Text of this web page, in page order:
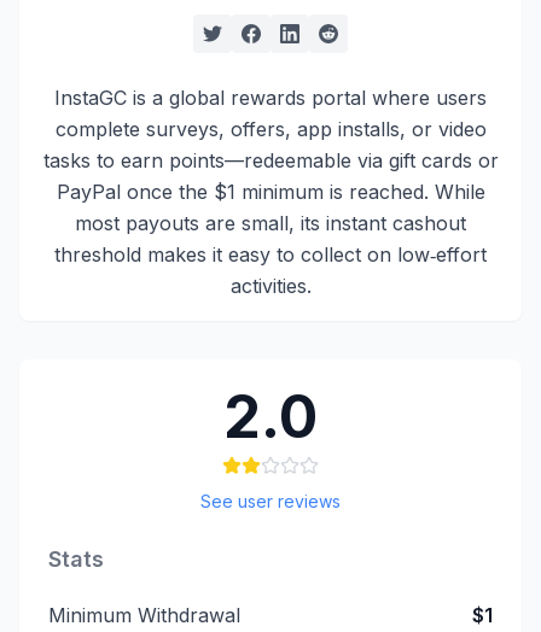
InstaGC is a global rewards portal where users
complete surveys, offers, app installs, or video
tasks to earn points—redeemable via gift cards or
PayPal once the $1 minimum is reached. While
most payouts are small, its instant cashout
threshold makes it easy to collect on low‑effort
activities.
2.0
See user reviews
Stats
Minimum Withdrawal
$1